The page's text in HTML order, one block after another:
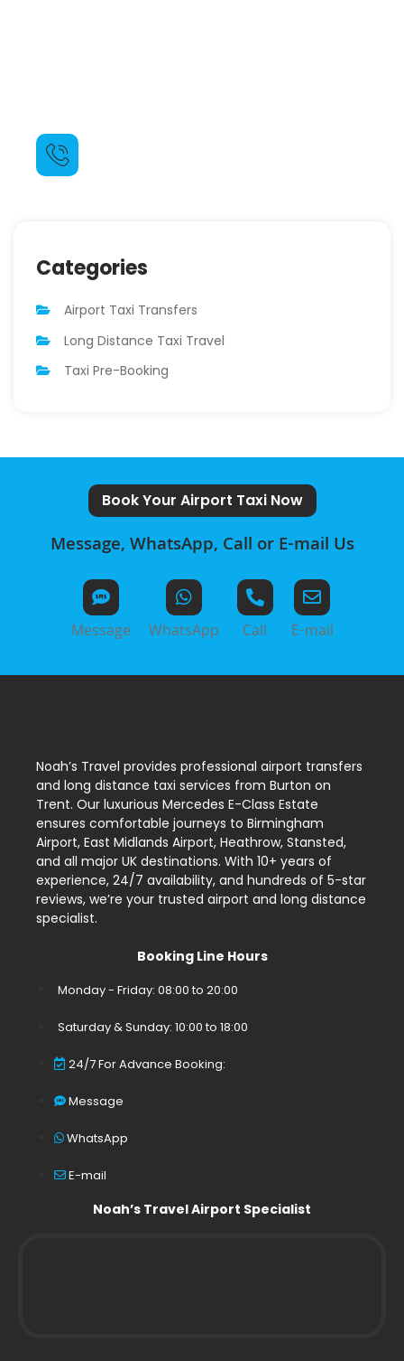
Categories
Airport Taxi Transfers
Long Distance Taxi Travel
Taxi Pre-Booking
Book Your Airport Taxi Now
Message, WhatsApp, Call or E-mail Us
Message WhatsApp Call E-mail
Noah’s Travel provides professional airport transfers
and long distance taxi services from Burton on
Trent. Our luxurious Mercedes E-Class Estate
ensures comfortable journeys to Birmingham
Airport, East Midlands Airport, Heathrow, Stansted,
and all major UK destinations. With 10+ years of
experience, 24/7 availability, and hundreds of 5-star
reviews, we’re your trusted airport and long distance
specialist.
Booking Line Hours
Monday - Friday: 08:00 to 20:00
Saturday & Sunday: 10:00 to 18:00
24/7 For Advance Booking:
Message
WhatsApp
E-mail
Noah’s Travel Airport Specialist